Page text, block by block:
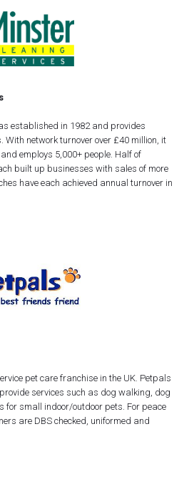
established in 1982 and provides
With network turnover over £40 million, it
employs 5,000+ people. Half of
built up businesses with sales of more
have each achieved annual turnover in
pet care franchise in the UK. Petpals
services such as dog walking, dog
small indoor/outdoor pets. For peace
are DBS checked, uniformed and